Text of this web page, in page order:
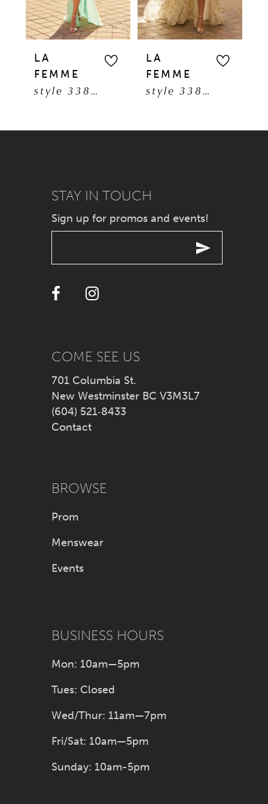
4
5
13
LA
FEMME
style 33869
LA
FEMME
style 33865
STAY IN TOUCH
Sign up for promos and events!
COME SEE US
701 Columbia St.
New Westminster BC V3M3L7
(604) 521‑8433
Contact
BROWSE
Prom
Menswear
Events
BUSINESS HOURS
Mon: 10am—5pm
Tues: Closed
Wed/Thur: 11am—7pm
Fri/Sat: 10am—5pm
Sunday: 10am-5pm